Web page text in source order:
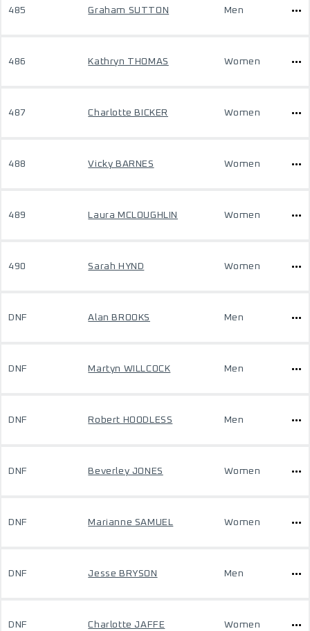
485 Graham SUTTON Men
486 Kathryn THOMAS Women
487 Charlotte BICKER Women
488 Vicky BARNES Women
489 Laura MCLOUGHLIN Women
490 Sarah HYND Women
DNF Alan BROOKS Men
DNF Martyn WILLCOCK Men
DNF Robert HOODLESS Men
DNF Beverley JONES Women
DNF Marianne SAMUEL Women
DNF Jesse BRYSON Men
DNF Charlotte JAFFE Women